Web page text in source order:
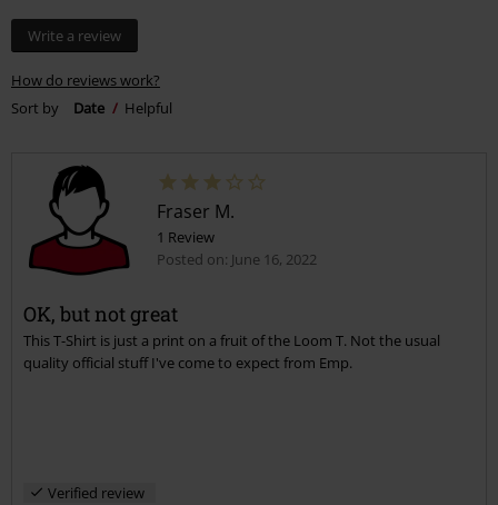
Write a review
How do reviews work?
Sort by
Date Helpful
Fraser M.
1 Review
Posted on: June 16, 2022
OK, but not great
This T-Shirt is just a print on a fruit of the Loom T. Not the usual
quality official stuff I've come to expect from Emp.
Verified review